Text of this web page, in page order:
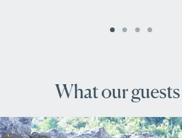
What our guests